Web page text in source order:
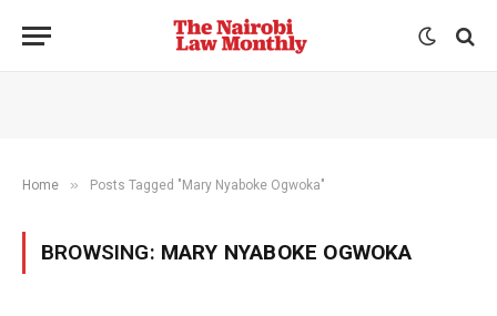
Home » Posts Tagged "Mary Nyaboke Ogwoka"
BROWSING: MARY NYABOKE OGWOKA